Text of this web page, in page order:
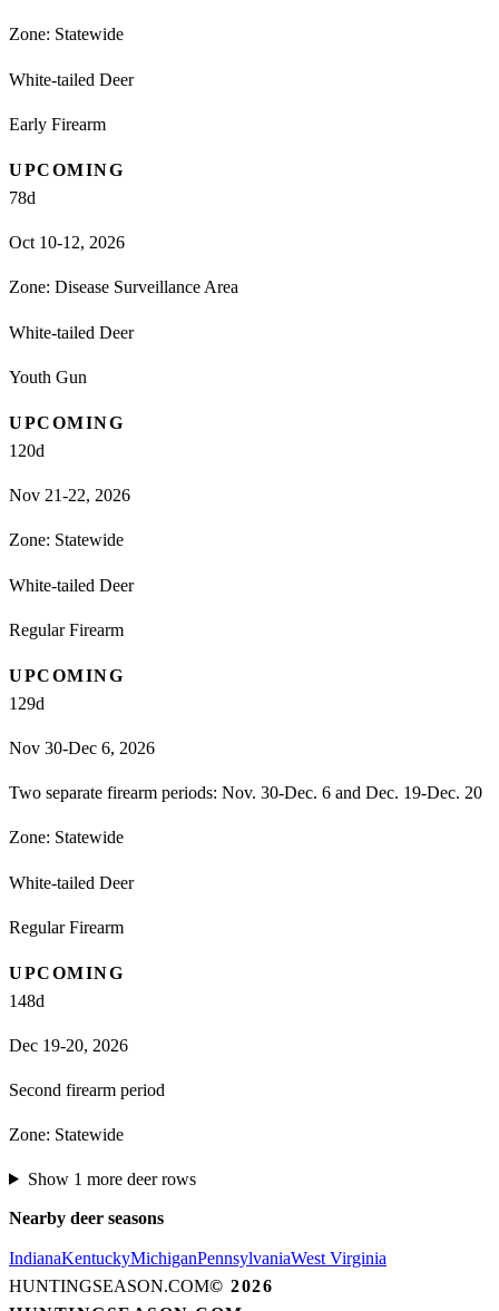
Zone: Statewide
White-tailed Deer
Early Firearm
UPCOMING
78d
Oct 10-12, 2026
Zone: Disease Surveillance Area
White-tailed Deer
Youth Gun
UPCOMING
120d
Nov 21-22, 2026
Zone: Statewide
White-tailed Deer
Regular Firearm
UPCOMING
129d
Nov 30-Dec 6, 2026
Two separate firearm periods: Nov. 30-Dec. 6 and Dec. 19-Dec. 20
Zone: Statewide
White-tailed Deer
Regular Firearm
UPCOMING
148d
Dec 19-20, 2026
Second firearm period
Zone: Statewide
Show 1 more deerrows
Nearby deer seasons
IndianaKentuckyMichiganPennsylvaniaWest Virginia
HUNTINGSEASON.COM© 2026